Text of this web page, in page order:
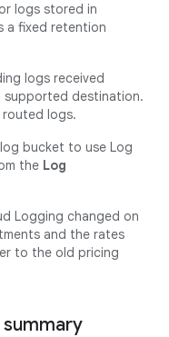
logs stored in
a fixed retention
logs received
supported destination.
logs.
bucket to use Log
the Log
Logging changed on
and the rates
to the old pricing